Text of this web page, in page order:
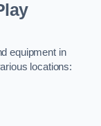
equipment in
locations: